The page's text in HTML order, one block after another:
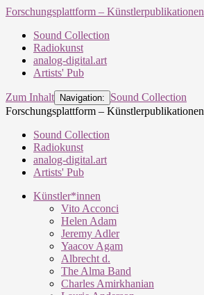
Forschungsplattform – Künstlerpublikationen
Sound Collection
Radiokunst
analog-digital.art
Artists' Pub
Zum Inhalt Navigation:
Sound Collection
Forschungsplattform – Künstlerpublikationen
Sound Collection
Radiokunst
analog-digital.art
Artists' Pub
Künstler*innen
Vito Acconci
Helen Adam
Jeremy Adler
Yaacov Agam
Albrecht d.
The Alma Band
Charles Amirkhanian